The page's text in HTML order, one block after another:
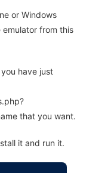
or Windows
emulator from this
have just
that you want.
it and run it.